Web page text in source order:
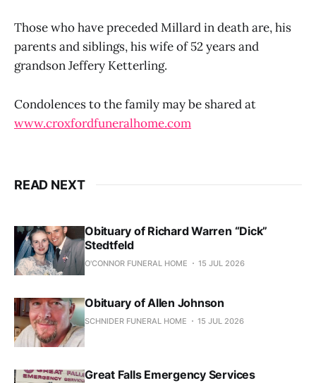
Those who have preceded Millard in death are, his
parents and siblings, his wife of 52 years and
grandson Jeffery Ketterling.
Condolences to the family may be shared at
www.croxfordfuneralhome.com
READ NEXT
Obituary of Richard Warren “Dick”
Stedtfeld
O'CONNOR FUNERAL HOME 15 JUL 2026
Obituary of Allen Johnson
SCHNIDER FUNERAL HOME 15 JUL 2026
Great Falls Emergency Services